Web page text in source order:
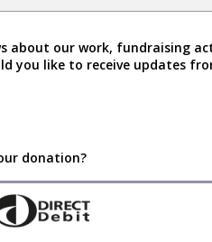
about our work, fundraising
you like to receive updates
donation?